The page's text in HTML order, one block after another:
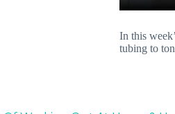
In this
tubing to